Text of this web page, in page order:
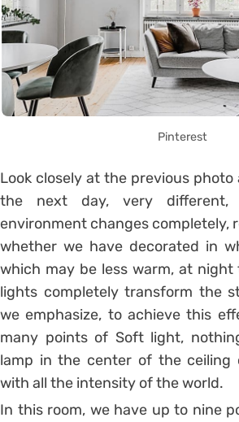
Pinterest
Look closely at the previous
the next day, very different,
environment changes completely,
whether we have decorated in
which may be less warm, at night
lights completely transform the
we emphasize, to achieve this
many points of Soft light,
lamp in the center of the ceiling
with all the intensity of the world.
In this room, we have up to nine